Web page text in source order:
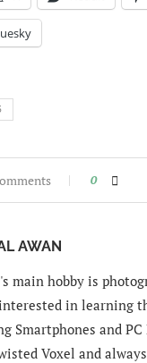
0
AWAN
main hobby is
in learning
Smartphones and PC
Voxel and